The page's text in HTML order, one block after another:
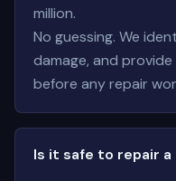
million.
No guessing. We
damage, and
before any repair
Is it safe to repair a